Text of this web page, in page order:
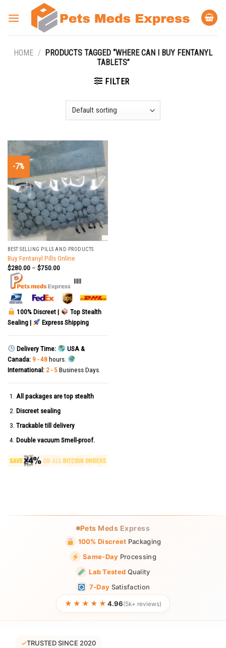
HOME / PRODUCTS TAGGED “WHERE CAN I BUY FENTANYL
TABLETS”
FILTER
-7%
BEST SELLING PILLS AND PRODUCTS
Buy Fentanyl Pills Online
$280.00– $750.00
|||||
100% Discreet |
Top Stealth
Sealing |
Express Shipping
Delivery Time:
USA &
Canada: 9 - 48hours.
International: 2 - 5Business Days.
All packages are top stealth
Discreet sealing
Trackable till delivery
Double vacuum Smell-proof.
Pets Meds Express
100% Discreet Packaging
Same-Day Processing
Lab Tested Quality
7-Day Satisfaction
★★★★★ 4.96(5k+ reviews)
✓TRUSTED SINCE 2020